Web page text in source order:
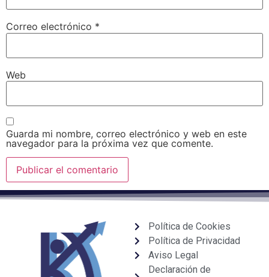
Correo electrónico *
Web
Guarda mi nombre, correo electrónico y web en este
navegador para la próxima vez que comente.
Política de Cookies
Política de Privacidad
Aviso Legal
Declaración de